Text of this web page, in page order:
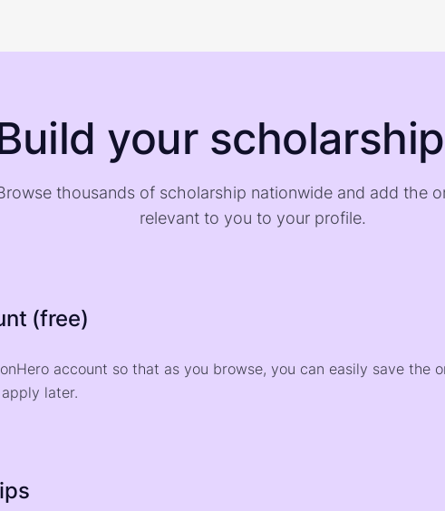
your
thousands of scholarship nationwide and add the
relevant to you to your profile.
(free)
account so that as you browse, you can easily save the
later.